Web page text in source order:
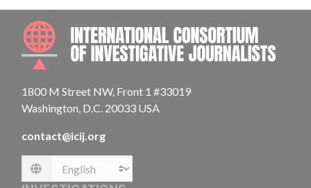
1800 M Street NW, Front 1 #33019
Washington, D.C. 20033 USA
contact@icij.org
Language